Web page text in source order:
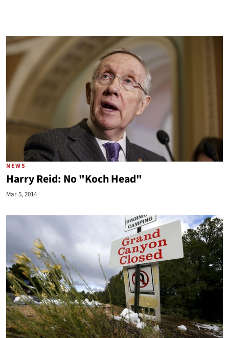
NEWS
Harry Reid: No "Koch Head"
Mar 5, 2014